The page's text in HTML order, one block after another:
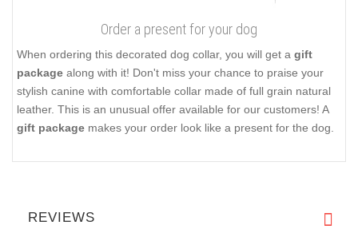
Order a present for your dog
When ordering this decorated dog collar, you will get a gift
package along with it! Don't miss your chance to praise your
stylish canine with comfortable collar made of full grain natural
leather. This is an unusual offer available for our customers! A
gift package makes your order look like a present for the dog.
REVIEWS